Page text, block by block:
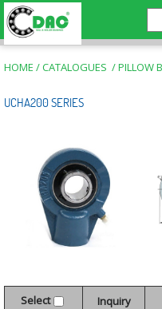
HOME /CATALOGUES /PILLOW
UCHA200 SERIES
Select Inquiry